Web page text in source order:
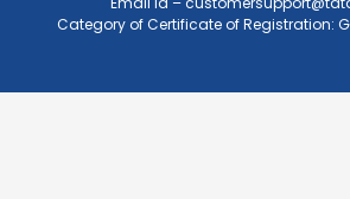
Category of Certificate of Registration: